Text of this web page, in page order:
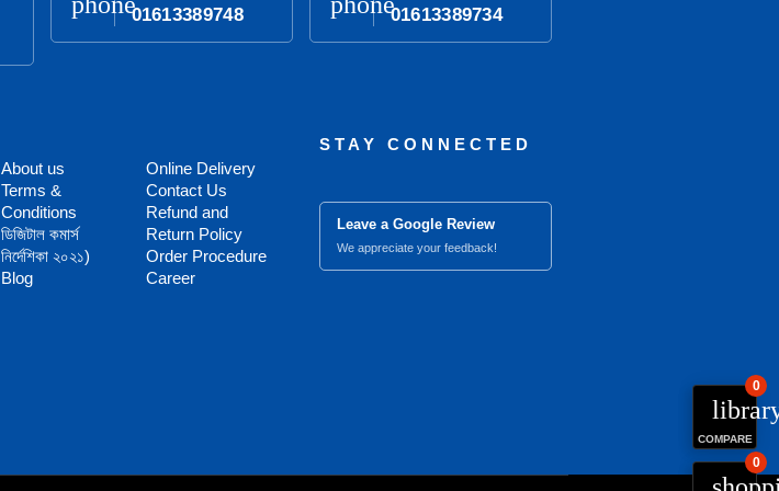
COMPARE
0
Compare Product (0) close
0
01613389748 01613389734
About us
Terms &
Conditions
ডিজিটাল কমার্স
নির্দেশিকা ২০২১)
Blog
Online Delivery
Contact Us
Refund and
Return Policy
Order Procedure
Career
STAY CONNECTED
Leave a Google Review
We appreciate your feedback!